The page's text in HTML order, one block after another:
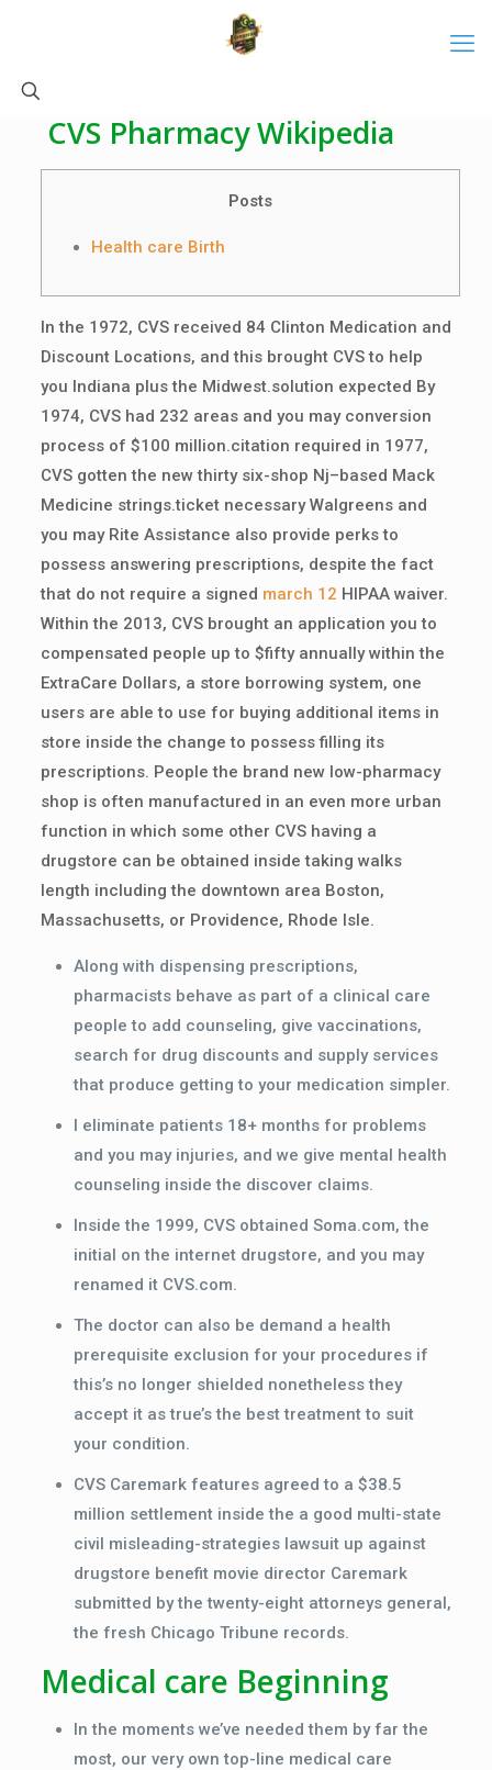
CVS Pharmacy Wikipedia
Posts
Health care Birth
In the 1972, CVS received 84 Clinton Medication and
Discount Locations, and this brought CVS to help
you Indiana plus the Midwest.solution expected By
1974, CVS had 232 areas and you may conversion
process of $100 million.citation required in 1977,
CVS gotten the new thirty six-shop Nj–based Mack
Medicine strings.ticket necessary Walgreens and
you may Rite Assistance also provide perks to
possess answering prescriptions, despite the fact
that do not require a signed march 12 HIPAA waiver.
Within the 2013, CVS brought an application you to
compensated people up to $fifty annually within the
ExtraCare Dollars, a store borrowing system, one
users are able to use for buying additional items in
store inside the change to possess filling its
prescriptions. People the brand new low-pharmacy
shop is often manufactured in an even more urban
function in which some other CVS having a
drugstore can be obtained inside taking walks
length including the downtown area Boston,
Massachusetts, or Providence, Rhode Isle.
Along with dispensing prescriptions,
pharmacists behave as part of a clinical care
people to add counseling, give vaccinations,
search for drug discounts and supply services
that produce getting to your medication simpler.
I eliminate patients 18+ months for problems
and you may injuries, and we give mental health
counseling inside the discover claims.
Inside the 1999, CVS obtained Soma.com, the
initial on the internet drugstore, and you may
renamed it CVS.com.
The doctor can also be demand a health
prerequisite exclusion for your procedures if
this’s no longer shielded nonetheless they
accept it as true’s the best treatment to suit
your condition.
CVS Caremark features agreed to a $38.5
million settlement inside the a good multi-state
civil misleading-strategies lawsuit up against
drugstore benefit movie director Caremark
submitted by the twenty-eight attorneys general,
the fresh Chicago Tribune records.
Medical care Beginning
In the moments we’ve needed them by far the
most, our very own top-line medical care